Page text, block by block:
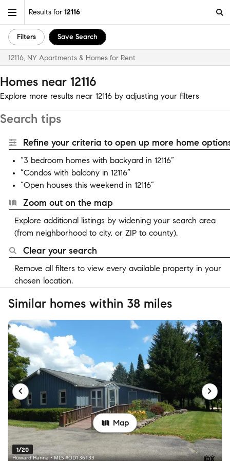
Results for 12116
Filters Save Search
12116, NY Apartments & Homes for Rent
Homes near 12116
Explore more results near 12116 by adjusting your filters
Search tips
Refine your criteria to open up more home
“3 bedroom homes with backyard in 12116”
“Condos with balcony in 12116”
“Open houses this weekend in 12116”
Zoom out on the map
Explore additional listings by widening your search area
(from neighborhood to city, or ZIP to county).
Clear your search
Remove all filters to view every available property in your
chosen location.
Similar homes within 38 miles
1/20
Howard Hanna • MLS #OD136133
Map